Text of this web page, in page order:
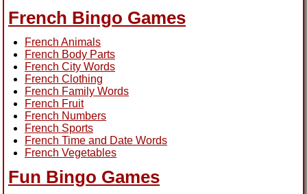
French Bingo Games
French Animals
French Body Parts
French City Words
French Clothing
French Family Words
French Fruit
French Numbers
French Sports
French Time and Date Words
French Vegetables
Fun Bingo Games